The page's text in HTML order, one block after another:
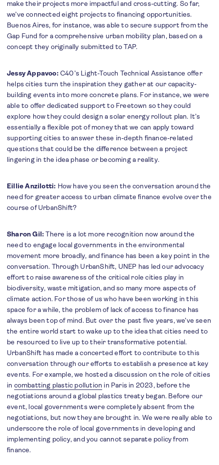
make their projects more impactful and cross-cutting. So far,
we’ve connected eight projects to financing opportunities.
Buenos Aires, for instance, was able to secure support from the
Gap Fund for a comprehensive urban mobility plan, based on a
concept they originally submitted to TAP.
Jessy Appavoo: C40’s Light-Touch Technical Assistance offer
helps cities turn the inspiration they gather at our capacity-
building events into more concrete plans. For instance, we were
able to offer dedicated support to Freetown so they could
explore how they could design a solar energy rollout plan. It’s
essentially a flexible pot of money that we can apply toward
supporting cities to answer these in-depth finance-related
questions that could be the difference between a project
lingering in the idea phase or becoming a reality.
Eillie Anzilotti: How have you seen the conversation around the
need for greater access to urban climate finance evolve over the
course of UrbanShift?
Sharon Gil: There is a lot more recognition now around the
need to engage local governments in the environmental
movement more broadly, and finance has been a key point in the
conversation. Through UrbanShift, UNEP has led our advocacy
effort to raise awareness of the critical role cities play in
biodiversity, waste mitigation, and so many more aspects of
climate action. For those of us who have been working in this
space for a while, the problem of lack of access to finance has
always been top of mind. But over the past five years, we’ve seen
the entire world start to wake up to the idea that cities need to
be resourced to live up to their transformative potential.
UrbanShift has made a concerted effort to contribute to this
conversation through our efforts to establish a presence at key
events. For example, we hosted a discussion on the role of cities
in combatting plastic pollution in Paris in 2023, before the
negotiations around a global plastics treaty began. Before our
event, local governments were completely absent from the
negotiations, but now they are brought in. We were really able to
underscore the role of local governments in developing and
implementing policy, and you cannot separate policy from
finance.